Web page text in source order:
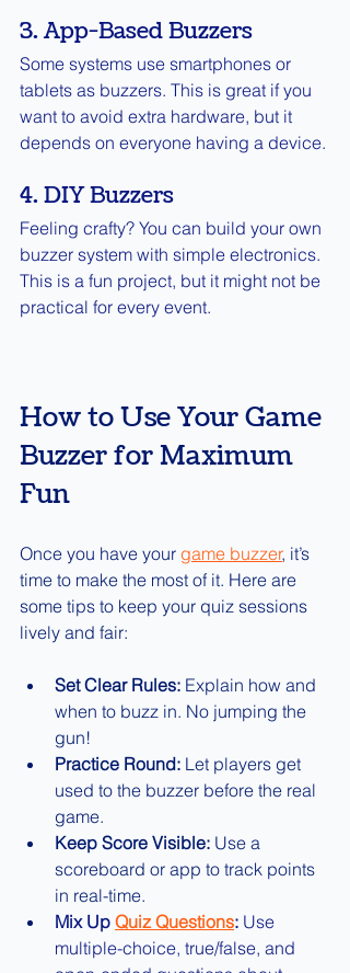
3. App-Based Buzzers
Some systems use smartphones or
tablets as buzzers. This is great if you
want to avoid extra hardware, but it
depends on everyone having a device.
4. DIY Buzzers
Feeling crafty? You can build your own
buzzer system with simple electronics.
This is a fun project, but it might not be
practical for every event.
How to Use Your Game
Buzzer for Maximum
Fun
Once you have your game buzzer, it’s
time to make the most of it. Here are
some tips to keep your quiz sessions
lively and fair:
Set Clear Rules: Explain how and
when to buzz in. No jumping the
gun!
Practice Round: Let players get
used to the buzzer before the real
game.
Keep Score Visible: Use a
scoreboard or app to track points
in real-time.
Mix Up Quiz Questions: Use
multiple-choice, true/false, and